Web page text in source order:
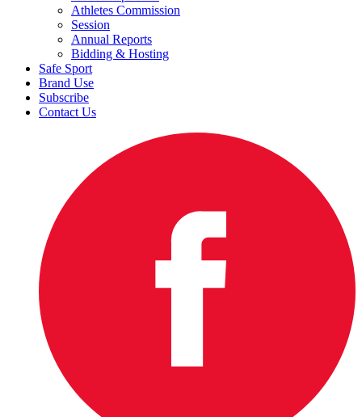
Athletes Commission
Session
Annual Reports
Bidding & Hosting
Safe Sport
Brand Use
Subscribe
Contact Us